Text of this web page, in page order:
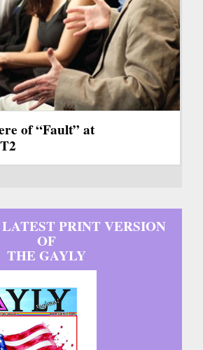
of “Fault” at
PRINT VERSION
OF
THE GAYLY